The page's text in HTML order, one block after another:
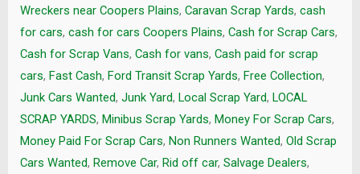
Wreckers near Coopers Plains, Caravan Scrap Yards, cash
for cars, cash for cars Coopers Plains, Cash for Scrap Cars,
Cash for Scrap Vans, Cash for vans, Cash paid for scrap
cars, Fast Cash, Ford Transit Scrap Yards, Free Collection,
Junk Cars Wanted, Junk Yard, Local Scrap Yard, LOCAL
SCRAP YARDS, Minibus Scrap Yards, Money For Scrap Cars,
Money Paid For Scrap Cars, Non Runners Wanted, Old Scrap
Cars Wanted, Remove Car, Rid off car, Salvage Dealers,